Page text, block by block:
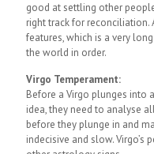
good at settling other
right track for reconciliation.
features, which is a very
the world in order.
Virgo Temperament:
Before a Virgo plunges into
idea, they need to analyse
before they plunge in and
indecisive and slow. Virgo’s